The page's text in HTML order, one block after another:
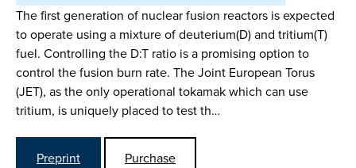
The first generation of nuclear fusion reactors is expected
to operate using a mixture of deuterium(D) and tritium(T)
fuel. Controlling the D:T ratio is a promising option to
control the fusion burn rate. The Joint European Torus
(JET), as the only operational tokamak which can use
tritium, is uniquely placed to test th…
Preprint Purchase